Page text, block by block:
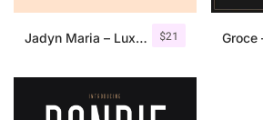
$21
Jadyn Maria – Luxury Signature Font + Extra